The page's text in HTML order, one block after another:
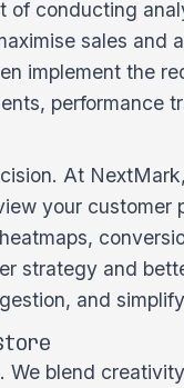
of conducting
sales and
implement the
performance
At
your customer
strategy and
and
blend